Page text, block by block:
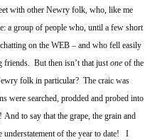
with other Newry folk, who, like me
a group of people who, until a few short
on the WEB – and who fell easily
friends. But then isn’t that justone of the
folk in particular? The craic was
were searched, prodded and probed into
! And to say that the grape, the grain and
of the year to date!
I